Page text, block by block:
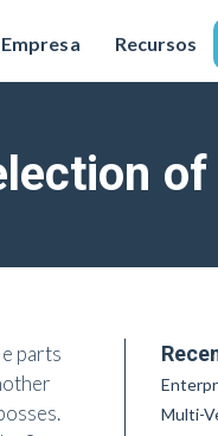
Recursos
parts
Multi-